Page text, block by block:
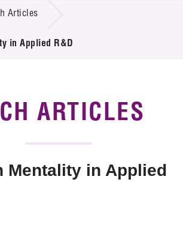
Schemes
Articles
in Applied R&D
ARTICLES
Mentality in Applied